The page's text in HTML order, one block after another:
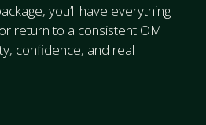
you’ll have everything
return to a consistent OM
confidence, and real